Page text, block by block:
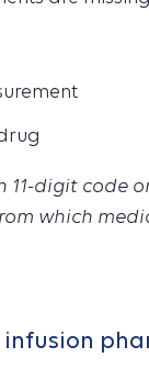
11-digit code
which